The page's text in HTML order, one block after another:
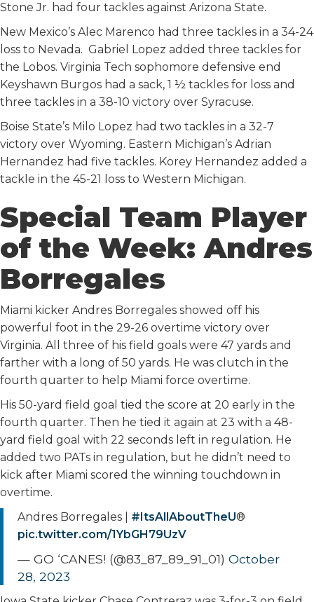
Stone Jr. had four tackles against Arizona State.
New Mexico’s Alec Marenco had three tackles in a 34-24
loss to Nevada. Gabriel Lopez added three tackles for
the Lobos. Virginia Tech sophomore defensive end
Keyshawn Burgos had a sack, 1 ½ tackles for loss and
three tackles in a 38-10 victory over Syracuse.
Boise State’s Milo Lopez had two tackles in a 32-7
victory over Wyoming. Eastern Michigan’s Adrian
Hernandez had five tackles. Korey Hernandez added a
tackle in the 45-21 loss to Western Michigan.
Special Team Player
of the Week: Andres
Borregales
Miami kicker Andres Borregales showed off his
powerful foot in the 29-26 overtime victory over
Virginia. All three of his field goals were 47 yards and
farther with a long of 50 yards. He was clutch in the
fourth quarter to help Miami force overtime.
His 50-yard field goal tied the score at 20 early in the
fourth quarter. Then he tied it again at 23 with a 48-
yard field goal with 22 seconds left in regulation. He
added two PATs in regulation, but he didn’t need to
kick after Miami scored the winning touchdown in
overtime.
Andres Borregales | #ItsAllAboutTheU®
pic.twitter.com/1YbGH79UzV
— GO ‘CANES! (@83_87_89_91_01) October
28, 2023